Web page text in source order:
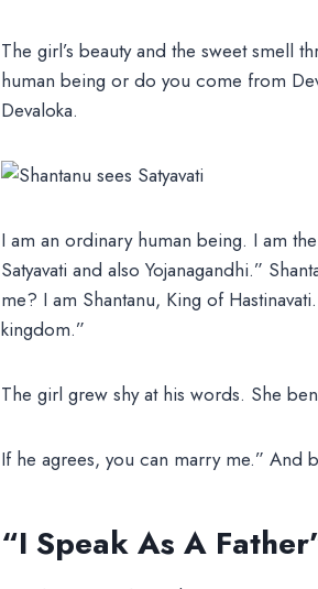
The girl’s beauty and the sweet smell
human being or do you come from
Devaloka.
I am an ordinary human being. I am
Satyavati and also Yojanagandhi.”
me? I am Shantanu, King of
kingdom.”
The girl grew shy at his words. She
If he agrees, you can marry me.” And
“I Speak As A